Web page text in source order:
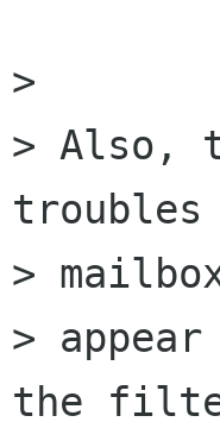
>
> Also,
troubles
>
>
the